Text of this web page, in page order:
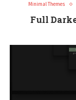
Minimal Themes
Full